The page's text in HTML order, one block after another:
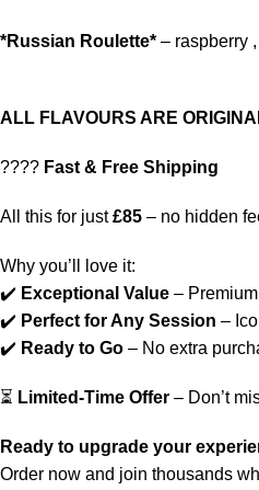
*Russian Roulette* – raspberry
ALL FLAVOURS ARE
???? Fast & Free Shipping
All this for just£85 – no hidden
Why you’ll love it:
✔️ Exceptional Value –
✔️ Perfect for Any Session –
✔️ Ready to Go – No extra
⏳ Limited-Time Offer – Don’t
Ready to upgrade your
Order now and join thousands